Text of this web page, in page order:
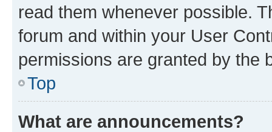
read them whenever possible.
forum and within your User
permissions are granted by the
Top
What are announcements?